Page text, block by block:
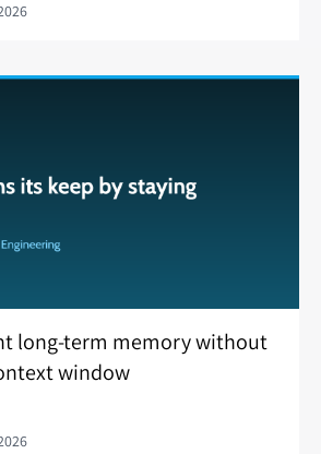
long-term memory without
window